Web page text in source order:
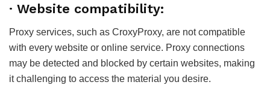
· Website compatibility:
Proxy services, such as CroxyProxy, are not compatible
with every website or online service. Proxy connections
may be detected and blocked by certain websites, making
it challenging to access the material you desire.